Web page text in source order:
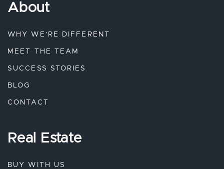
About
WHY WE’RE DIFFERENT
MEET THE TEAM
SUCCESS STORIES
BLOG
CONTACT
Real Estate
BUY WITH US